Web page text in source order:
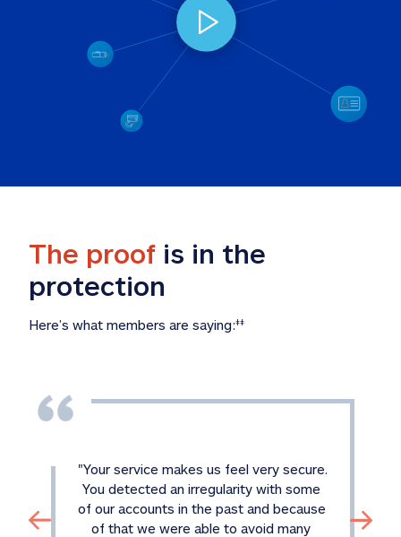
The proof is in the
protection
Here’s what members are saying:‡‡
"Your service makes us feel very secure.
You detected an irregularity with some
of our accounts in the past and because
of that we were able to avoid many